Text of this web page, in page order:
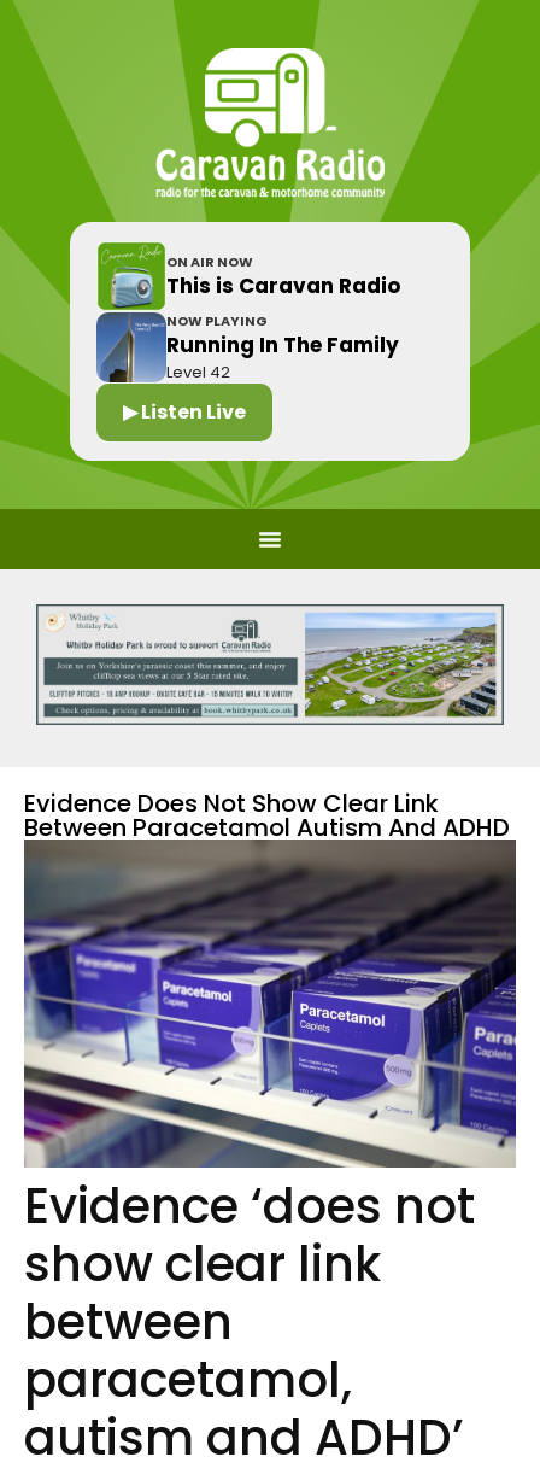
ON AIR NOW
This is Caravan Radio
NOW PLAYING
Running In The Family
Level 42
▶ Listen Live
Evidence Does Not Show Clear Link
Between Paracetamol Autism And ADHD
Evidence ‘does not
show clear link
between
paracetamol,
autism and ADHD’